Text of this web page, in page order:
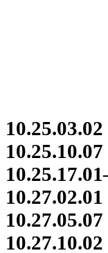
10.25.03.02
10.25.10.07
10.27.02.01
10.27.05.07
10.27.10.02